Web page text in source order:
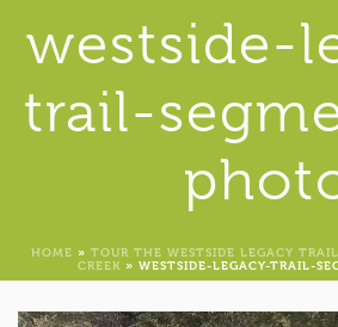
westside-
trail-
HOME » TOUR THE WESTSIDE LEGACY TRAIL
CREEK » WESTSIDE-LEGACY-TRAIL-